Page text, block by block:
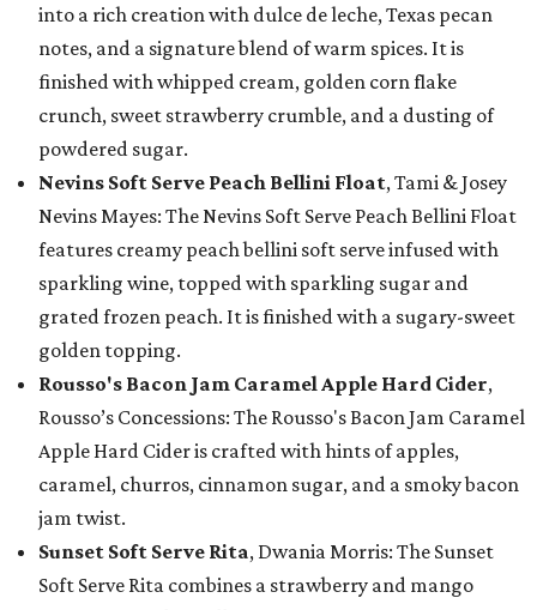
into a rich creation with dulce de leche, Texas pecan
notes, and a signature blend of warm spices. It is
finished with whipped cream, golden corn flake
crunch, sweet strawberry crumble, and a dusting of
powdered sugar.
Nevins Soft Serve Peach Bellini Float, Tami & Josey
Nevins Mayes: The Nevins Soft Serve Peach Bellini Float
features creamy peach bellini soft serve infused with
sparkling wine, topped with sparkling sugar and
grated frozen peach. It is finished with a sugary-sweet
golden topping.
Rousso's Bacon Jam Caramel Apple Hard Cider,
Rousso’s Concessions: The Rousso's Bacon Jam Caramel
Apple Hard Cider is crafted with hints of apples,
caramel, churros, cinnamon sugar, and a smoky bacon
jam twist.
Sunset Soft Serve Rita, Dwania Morris: The Sunset
Soft Serve Rita combines a strawberry and mango